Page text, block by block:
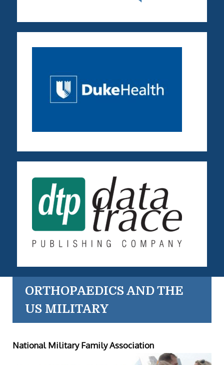
ORTHOPAEDICS AND THE
US MILITARY
National Military Family Association